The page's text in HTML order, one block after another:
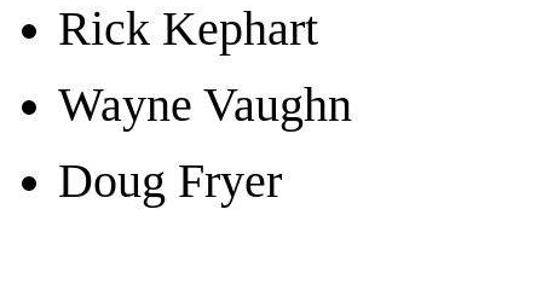
Rick Kephart
Wayne Vaughn
Doug Fryer